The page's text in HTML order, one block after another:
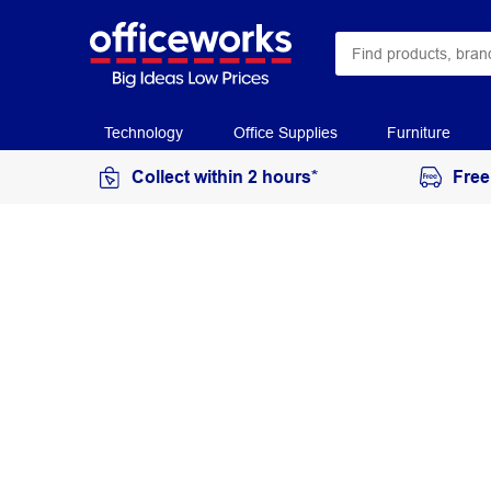
Technology Office Supplies Furniture
Collect within 2 hours*